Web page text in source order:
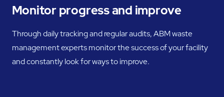
Monitor progress and improve
Through daily tracking and regular audits, ABM waste
management experts monitor the success of your facility
and constantly look for ways to improve.